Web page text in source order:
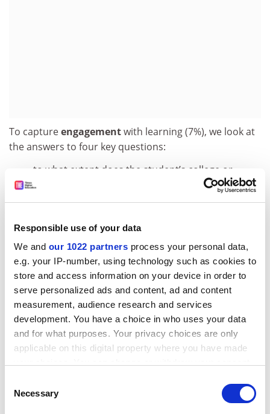
Responsible use of your data
We and our 1022 partners process your personal data,
e.g. your IP-number, using technology such as cookies to
store and access information on your device in order to
serve personalized ads and content, ad and content
measurement, audience research and services
development. You have a choice in who uses your data
and for what purposes. Your privacy choices are only
applicable on this digital property where you have made
the Privacy trigger icon.
Selection
Necessary
To captureengagementwith learning (7%), we look at
the answers to four key questions:
to what extent does the student’s college or
university support critical thinking? For
example, developing new concepts or
to what extent does the teaching support
reflection on, or making connections among,
the things that the student has learned? For
example, combining ideas from different
lessons to complete a task;
to what extent does the teaching support
applying the student’s learning to the real
world? For example, taking study excursions
to see concepts in action;
to what extent do the classes taken in college
presenting new ways of thinking to challenge